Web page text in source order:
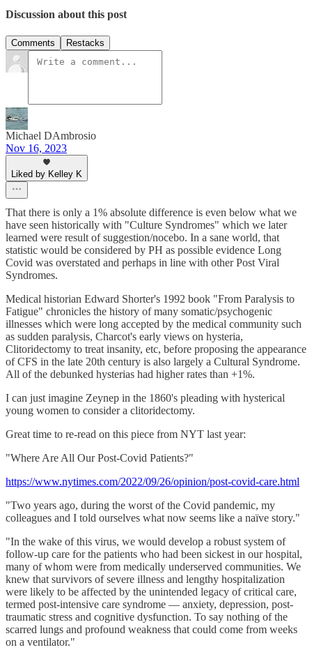
Discussion about this post
Comments Restacks
Michael DAmbrosio
Nov 16, 2023
Liked by Kelley K
That there is only a 1% absolute difference is even below what we
have seen historically with "Culture Syndromes" which we later
learned were result of suggestion/nocebo. In a sane world, that
statistic would be considered by PH as possible evidence Long
Covid was overstated and perhaps in line with other Post Viral
Syndromes.
Medical historian Edward Shorter's 1992 book "From Paralysis to
Fatigue" chronicles the history of many somatic/psychogenic
illnesses which were long accepted by the medical community such
as sudden paralysis, Charcot's early views on hysteria,
Clitoridectomy to treat insanity, etc, before proposing the appearance
of CFS in the late 20th century is also largely a Cultural Syndrome.
All of the debunked hysterias had higher rates than +1%.
I can just imagine Zeynep in the 1860's pleading with hysterical
young women to consider a clitoridectomy.
Great time to re-read on this piece from NYT last year:
"Where Are All Our Post-Covid Patients?"
https://www.nytimes.com/2022/09/26/opinion/post-covid-care.html
"Two years ago, during the worst of the Covid pandemic, my
colleagues and I told ourselves what now seems like a naïve story."
"In the wake of this virus, we would develop a robust system of
follow-up care for the patients who had been sickest in our hospital,
many of whom were from medically underserved communities. We
knew that survivors of severe illness and lengthy hospitalization
were likely to be affected by the unintended legacy of critical care,
termed post-intensive care syndrome — anxiety, depression, post-
traumatic stress and cognitive dysfunction. To say nothing of the
scarred lungs and profound weakness that could come from weeks
on a ventilator."